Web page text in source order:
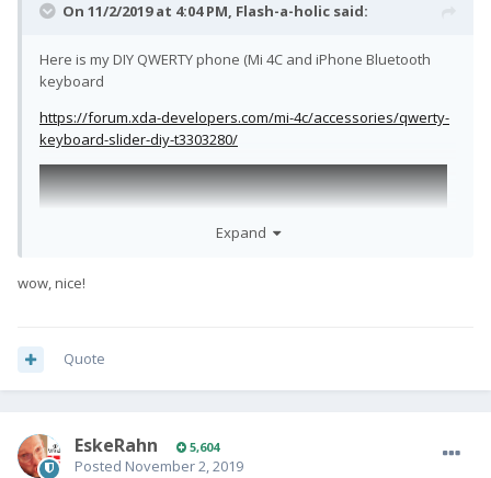
On 11/2/2019 at 4:04 PM, Flash-a-holic said:
Here is my DIY QWERTY phone (Mi 4C and iPhone Bluetooth
keyboard
https://forum.xda-developers.com/mi-4c/accessories/qwerty-
keyboard-slider-diy-t3303280/
Expand
wow, nice!
Quote
EskeRahn 5,604
Posted November 2, 2019